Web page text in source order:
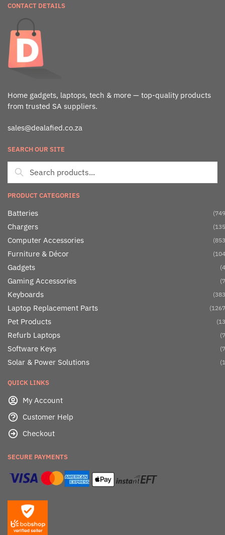
CONTACT DETAILS
Home gadgets, laptops, tech & more — top-quality products
from trusted SA suppliers.
sales@dealafied.co.za
SEARCH OUR SITE
PRODUCT CATEGORIES
Batteries
Chargers
Computer Accessories
Furniture & Décor
Gadgets
Gaming Accessories
Keyboards
Laptop Replacement Parts
Pet Products
Refurb Laptops
Software Keys
Solar & Power Solutions
QUICK LINKS
My Account
Customer Help
Checkout
SECURE PAYMENTS